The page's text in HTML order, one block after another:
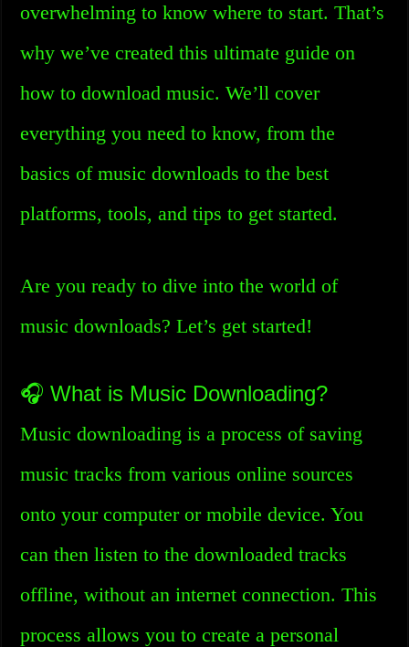
overwhelming to know where to start. That’s
why we’ve created this ultimate guide on
how to download music. We’ll cover
everything you need to know, from the
basics of music downloads to the best
platforms, tools, and tips to get started.
Are you ready to dive into the world of
music downloads? Let’s get started!
🎧 What is Music Downloading?
Music downloading is a process of saving
music tracks from various online sources
onto your computer or mobile device. You
can then listen to the downloaded tracks
offline, without an internet connection. This
process allows you to create a personal